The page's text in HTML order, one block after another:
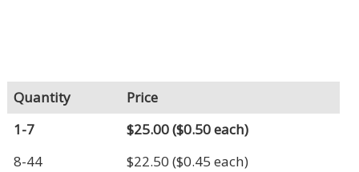
Quantity
Price
1-7
$25.00($0.50 each)
8-44
$22.50 ($0.45 each)